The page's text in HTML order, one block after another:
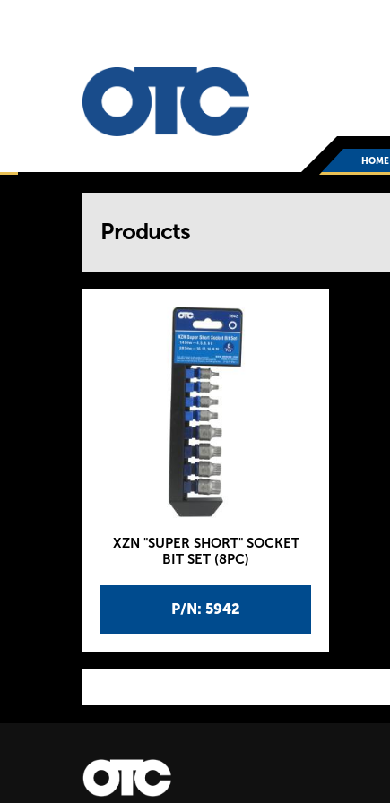
HOME
Products
P/N: 5942
XZN "SUPER SHORT" SOCKET
BIT SET (8PC)
P
a